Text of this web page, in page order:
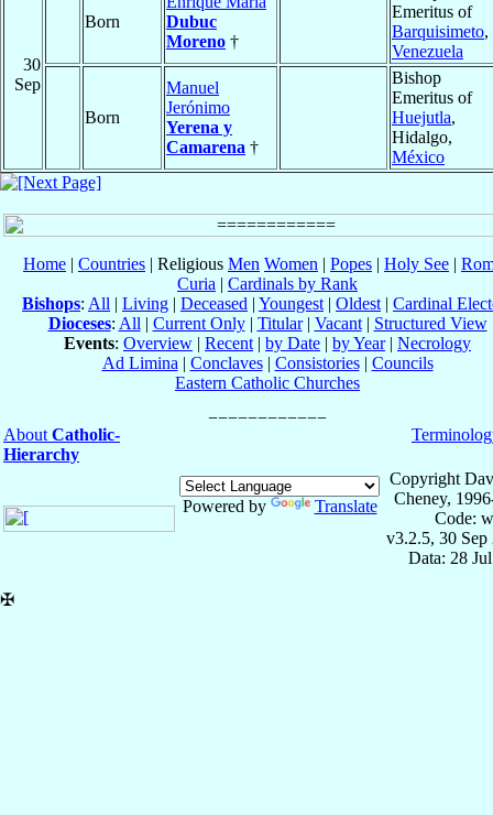
30
Sep
Born
Dubuc
Moreno †
Emeritus of
Barquisimeto,
Venezuela
Born
Manuel
Jerónimo
Yerena y
Camarena †
Bishop
Emeritus of
Huejutla,
Hidalgo,
México
Home | Countries | Religious Men Women | Popes | Holy See |
Curia | Cardinals by Rank
Bishops: All | Living | Deceased | Youngest | Oldest | Cardinal
Dioceses: All | Current Only| Titular| Vacant| Structured View
Events: Overview | Recent | by Date | by Year| Necrology
Ad Limina | Conclaves| Consistories| Councils
Eastern Catholic Churches
About Catholic-
Hierarchy
Powered by Translate
Copyright
Cheney,
Code:
v3.2.5, 30 Sep
Data: 28
✠